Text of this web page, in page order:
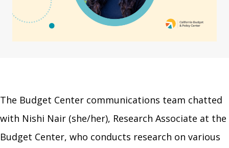
The Budget Center communications team chatted
with Nishi Nair (she/her), Research Associate at the
Budget Center, who conducts research on various